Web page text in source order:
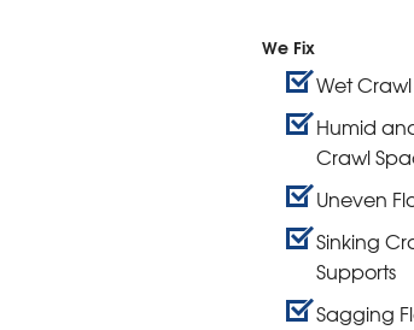
We Fix
Wet
Humid
Crawl
Uneven
Sinking
Supports
Sagging